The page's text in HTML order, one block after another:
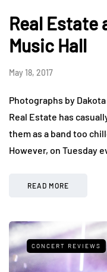
Real Estate
Music Hall
May 18, 2017
Photographs by
Real Estate has
them as a band too
However, on Tuesday
READ MORE
CONCERT REVIEWS